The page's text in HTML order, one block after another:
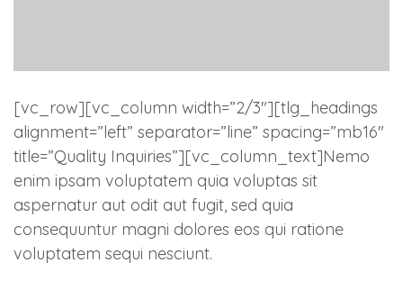
[vc_row][vc_column width=”2/3″][tlg_headings
alignment=”left” separator=”line” spacing=”mb16″
title=”Quality Inquiries”][vc_column_text]Nemo
enim ipsam voluptatem quia voluptas sit
aspernatur aut odit aut fugit, sed quia
consequuntur magni dolores eos qui ratione
voluptatem sequi nesciunt.